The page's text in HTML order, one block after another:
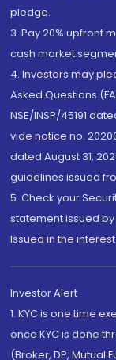
pledge.
3. Pay 20% upfront
cash market
4. Investors may
Asked Questions
NSE/INSP/45191
vide notice no.
dated August 31,
guidelines issued
5. Check your
statement issued by
Issued in the
Investor Alert
1. KYC is one time
once KYC is done
(Broker, DP, Mutual